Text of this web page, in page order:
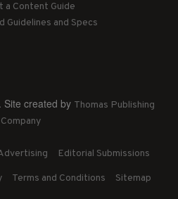
a Content Guide
Guidelines and Specs
. Site created by Thomas Publishing
Company
Editorial Submissions
Terms and Conditions Sitemap